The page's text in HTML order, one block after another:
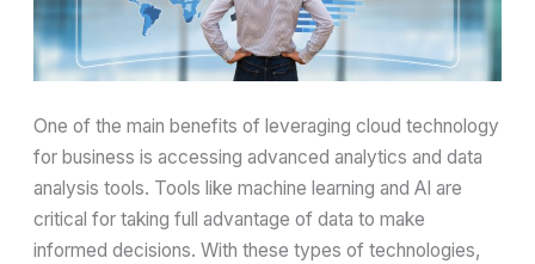
One of the main benefits of leveraging cloud technology
for business is accessing advanced analytics and data
analysis tools. Tools like machine learning and AI are
critical for taking full advantage of data to make
informed decisions. With these types of technologies,